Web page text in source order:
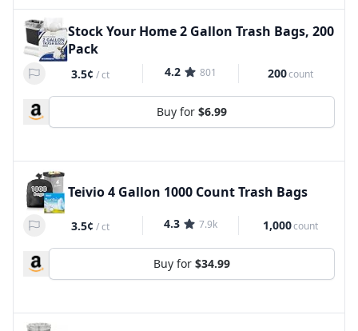
Stock Your Home 2 Gallon Trash Bags, 200
Pack
3.5¢ /ct 4.2 801 200count
Buy for $6.99
Teivio 4 Gallon 1000 Count Trash Bags
3.5¢ /ct 4.3 7.9k 1,000count
Buy for $34.99